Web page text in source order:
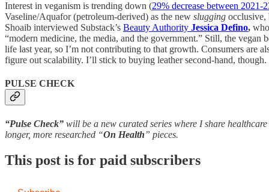
Interest in veganism is trending down (29% decrease between 2021-
Vaseline/Aquafor (petroleum-derived) as the new slugging occlusive,
Shoaib interviewed Substack’s Beauty Authority Jessica Defino,
“modern medicine, the media, and the government.” Still, the vegan
life last year, so I’m not contributing to that growth. Consumers are
figure out scalability. I’ll stick to buying leather second-hand, though.
PULSE CHECK
“Pulse Check” will be a new curated series where I share
longer, more researched “On Health” pieces.
This post is for paid subscribers